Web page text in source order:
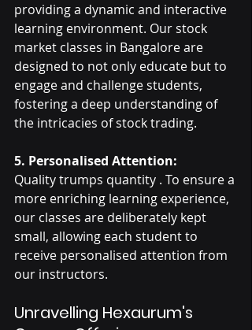
providing a dynamic and interactive
learning environment. Our stock
market classes in Bangalore are
designed to not only educate but to
engage and challenge students,
fostering a deep understanding of
the intricacies of stock trading.
5. Personalised Attention:
Quality trumps quantity . To ensure a
more enriching learning experience,
our classes are deliberately kept
small, allowing each student to
receive personalised attention from
our instructors.
Unravelling Hexaurum's